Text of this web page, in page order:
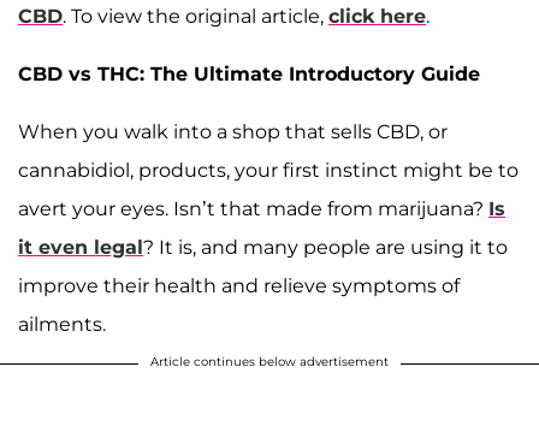
CBD. To view the original article, click here.
CBD vs THC: The Ultimate Introductory Guide
When you walk into a shop that sells CBD, or
cannabidiol, products, your first instinct might be to
avert your eyes. Isn’t that made from marijuana? Is
it even legal? It is, and many people are using it to
improve their health and relieve symptoms of
ailments.
Article continues below advertisement